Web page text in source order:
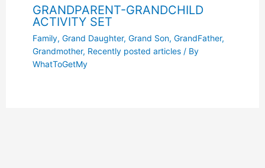
GRANDPARENT-GRANDCHILD
ACTIVITY SET
Family, Grand Daughter, Grand Son, GrandFather,
Grandmother, Recently posted articles/ By
WhatToGetMy